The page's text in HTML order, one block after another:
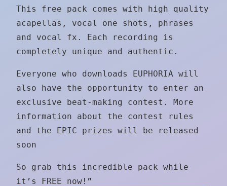
This free pack comes with high quality
acapellas, vocal one shots, phrases
and vocal fx. Each recording is
completely unique and authentic.
Everyone who downloads EUPHORIA will
also have the opportunity to enter an
exclusive beat-making contest. More
information about the contest rules
and the EPIC prizes will be released
soon
So grab this incredible pack while
it’s FREE now!”